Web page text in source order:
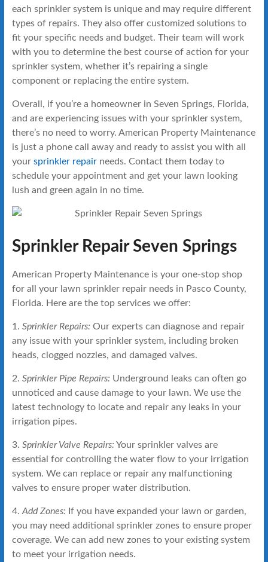
each sprinkler system is unique and may require different
types of repairs. They also offer customized solutions to
fit your specific needs and budget. Their team will work
with you to determine the best course of action for your
sprinkler system, whether it’s repairing a single
component or replacing the entire system.
Overall, if you’re a homeowner in Seven Springs, Florida,
and are experiencing issues with your sprinkler system,
there’s no need to worry. American Property Maintenance
is just a phone call away and ready to assist you with all
your sprinkler repairneeds. Contact them today to
schedule your appointment and get your lawn looking
lush and green again in no time.
Sprinkler Repair Seven Springs
American Property Maintenance is your one-stop shop
for all your lawn sprinkler repair needs in Pasco County,
Florida. Here are the top services we offer:
1. Sprinkler Repairs: Our experts can diagnose and repair
any issue with your sprinkler system, including broken
heads, clogged nozzles, and damaged valves.
2. Sprinkler Pipe Repairs: Underground leaks can often go
unnoticed and cause damage to your lawn. We use the
latest technology to locate and repair any leaks in your
irrigation pipes.
3. Sprinkler Valve Repairs: Your sprinkler valves are
essential for controlling the water flow to your irrigation
system. We can replace or repair any malfunctioning
valves to ensure proper water distribution.
4. Add Zones: If you have expanded your lawn or garden,
you may need additional sprinkler zones to ensure proper
coverage. We can add new zones to your existing system
to meet your irrigation needs.